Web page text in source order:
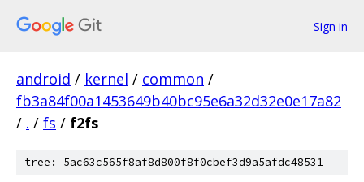
Sign in
android / kernel / common /
fb3a84f00a1453649b40bc95e6a32d32e0e17a82
/ . / fs / f2fs
tree: 5ac63c565f8af8d800f8f0cbef3d9a5afdc48531